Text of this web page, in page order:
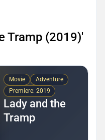
Tramp (2019)'
Movie
Adventure
Premiere: 2019
Lady and the
Tramp